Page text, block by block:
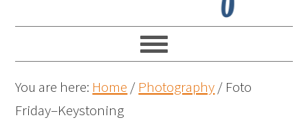
You are here: Home / Photography/ Foto
Friday–Keystoning